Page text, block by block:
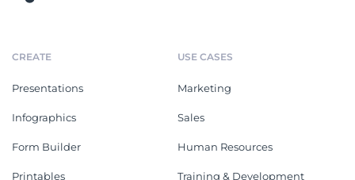
CREATE
Presentations
Infographics
Form Builder
Printables
USE CASES
Marketing
Sales
Human Resources
Training & Development